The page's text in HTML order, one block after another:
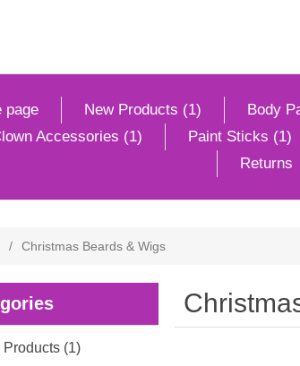
page New Products (1) Body
Accessories (1)
Paint Sticks (1)
Returns
/ Christmas Beards & Wigs
Products (1)